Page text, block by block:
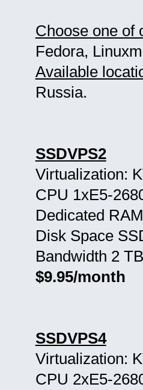
Choose one of
Fedora,
Available
Russia.
SSDVPS2
Virtualization:
CPU 1хE5-
Dedicated
Disk Space
Bandwidth 2
$9.95/month
SSDVPS4
Virtualization:
CPU 2хE5-